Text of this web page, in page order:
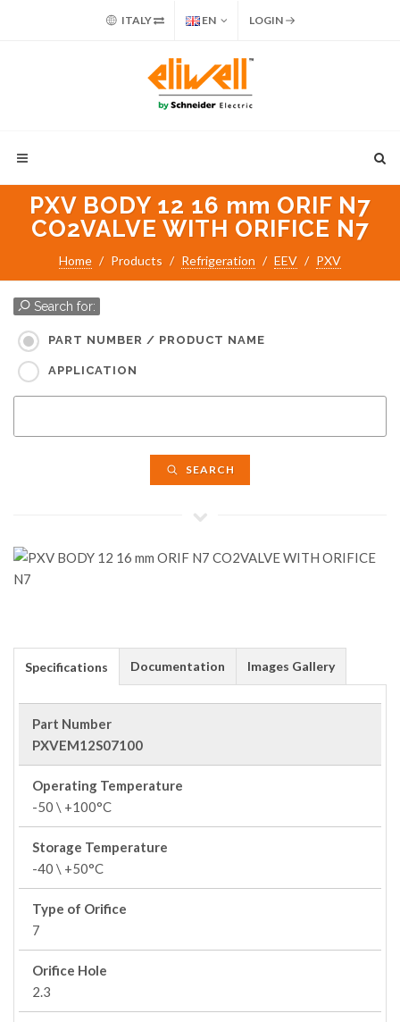
ITALY EN LOGIN
PXV BODY 12 16 mm ORIF N7
CO2VALVE WITH ORIFICE N7
Home Products Refrigeration EEV PXV
Search for:
PART NUMBER / PRODUCT NAME
APPLICATION
SEARCH
Specifications Documentation Images Gallery
Part Number
PXVEM12S07100
Operating Temperature
-50 \ +100°C
Storage Temperature
-40 \ +50°C
Type of Orifice
7
Orifice Hole
2.3